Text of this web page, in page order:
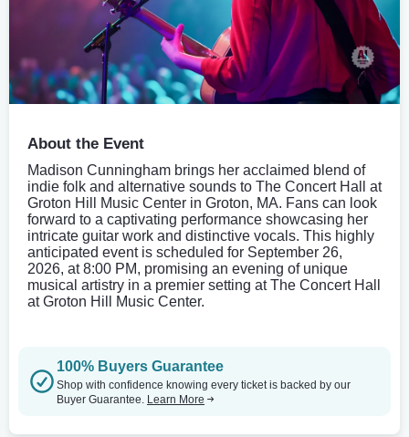
About the Event
Madison Cunningham brings her acclaimed blend of
indie folk and alternative sounds to The Concert Hall at
Groton Hill Music Center in Groton, MA. Fans can look
forward to a captivating performance showcasing her
intricate guitar work and distinctive vocals. This highly
anticipated event is scheduled for September 26,
2026, at 8:00 PM, promising an evening of unique
musical artistry in a premier setting at The Concert Hall
at Groton Hill Music Center.
100% Buyers Guarantee
Shop with confidence knowing every ticket is backed by our
Buyer Guarantee. Learn More